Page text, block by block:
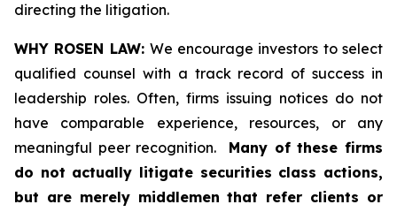
directing the litigation.
WHY ROSEN LAW: We encourage investors to select
qualified counsel with a track record of success in
leadership roles. Often, firms issuing notices do not
have comparable experience, resources, or any
meaningful peer recognition. Many of these firms
do not actually litigate securities class actions,
but are merely middlemen that refer clients or